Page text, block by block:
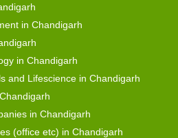
in Chandigarh
in Chandigarh
and Lifescience in Chandigarh
in Chandigarh
(office etc) in Chandigarh